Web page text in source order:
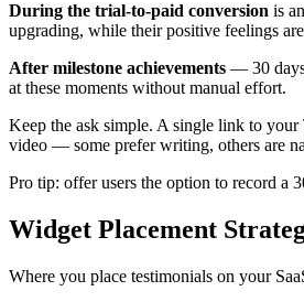
During the trial-to-paid conversion is
upgrading, while their positive feelings
After milestone achievements — 30 days
at these moments without manual effort.
Keep the ask simple. A single link to your
video — some prefer writing, others are
Pro tip: offer users the option to record a
Widget Placement
Where you place testimonials on your